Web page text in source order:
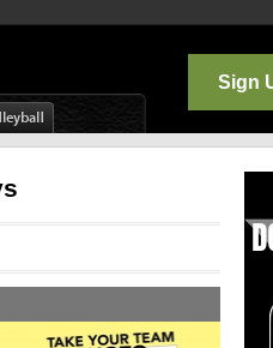
Sign